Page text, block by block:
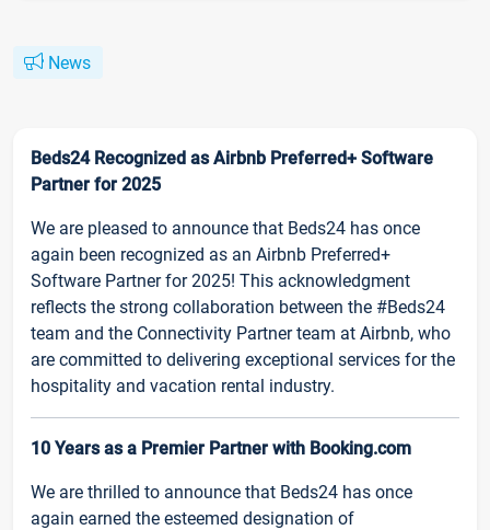
News
Beds24 Recognized as Airbnb Preferred+ Software
Partner for 2025
We are pleased to announce that Beds24 has once
again been recognized as an Airbnb Preferred+
Software Partner for 2025! This acknowledgment
reflects the strong collaboration between the #Beds24
team and the Connectivity Partner team at Airbnb, who
are committed to delivering exceptional services for the
hospitality and vacation rental industry.
10 Years as a Premier Partner with Booking.com
We are thrilled to announce that Beds24 has once
again earned the esteemed designation of